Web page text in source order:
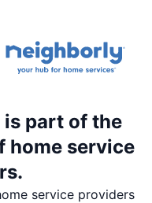
is part of the
home service
service providers